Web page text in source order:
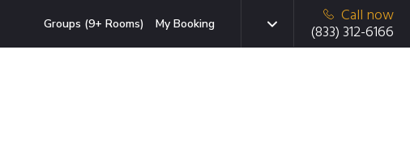
Groups (9+ Rooms) My Booking
Call now
(833) 312-6166